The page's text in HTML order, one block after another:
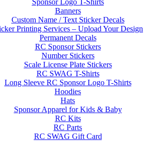
Banners
Custom Name / Text Sticker Decals
Printing Services – Upload Your Design
Permanent Decals
RC Sponsor Stickers
Number Stickers
Scale License Plate Stickers
RC SWAG T-Shirts
Long Sleeve RC Sponsor Logo T-Shirts
Hoodies
Hats
Sponsor Apparel for Kids & Baby
RC Kits
RC Parts
RC SWAG Gift Card